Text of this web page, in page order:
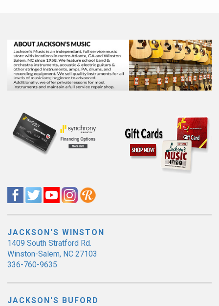
JACKSON'S WINSTON
1409 South Stratford Rd.
Winston-Salem, NC 27103
336-760-9635
JACKSON'S BUFORD